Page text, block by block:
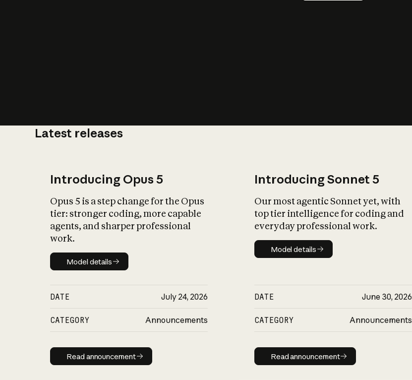
Latest releases
Introducing Opus 5
Opus 5 is a step change for the Opus
tier: stronger coding, more capable
agents, and sharper professional
work.
Model details
Model details
DATE July 24, 2026
CATEGORY Announcements
Read announcement
Read announcement
Introducing Sonnet 5
Our most agentic Sonnet yet, with
top tier intelligence for coding and
everyday professional work.
Model details
Model details
DATE June 30, 2026
CATEGORY Announcements
Read announcement
Read announcement